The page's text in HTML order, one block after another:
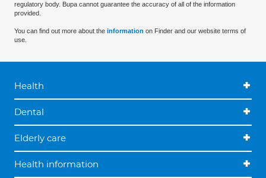
regulatory body. Bupa cannot guarantee the accuracy of all of the information
provided.
You can find out more about the information on Finder and our website terms of
use.
Health
Dental
Elderly care
Health information